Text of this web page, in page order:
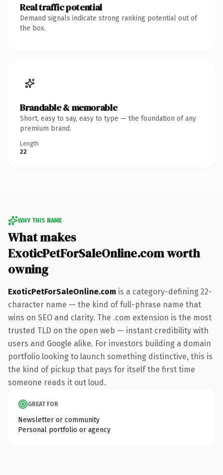
Real traffic potential
Demand signals indicate strong ranking potential out of
the box.
Brandable & memorable
Short, easy to say, easy to type — the foundation of any
premium brand.
Length
22
WHY THIS NAME
What makes
ExoticPetForSaleOnline.com worth
owning
ExoticPetForSaleOnline.com is a category-defining 22-
character name — the kind of full-phrase name that
wins on SEO and clarity. The .com extension is the most
trusted TLD on the open web — instant credibility with
users and Google alike. For investors building a domain
portfolio looking to launch something distinctive, this is
the kind of pickup that pays for itself the first time
someone reads it out loud.
GREAT FOR
Newsletter or community
Personal portfolio or agency